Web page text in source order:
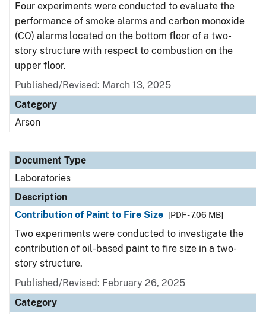
Four experiments were conducted to evaluate the
performance of smoke alarms and carbon monoxide
(CO) alarms located on the bottom floor of a two-
story structure with respect to combustion on the
upper floor.
Published/Revised: March 13, 2025
Category
Arson
Document Type
Laboratories
Description
Contribution of Paint to Fire Size
[PDF - 7.06 MB]
Two experiments were conducted to investigate the
contribution of oil-based paint to fire size in a two-
story structure.
Published/Revised: February 26, 2025
Category